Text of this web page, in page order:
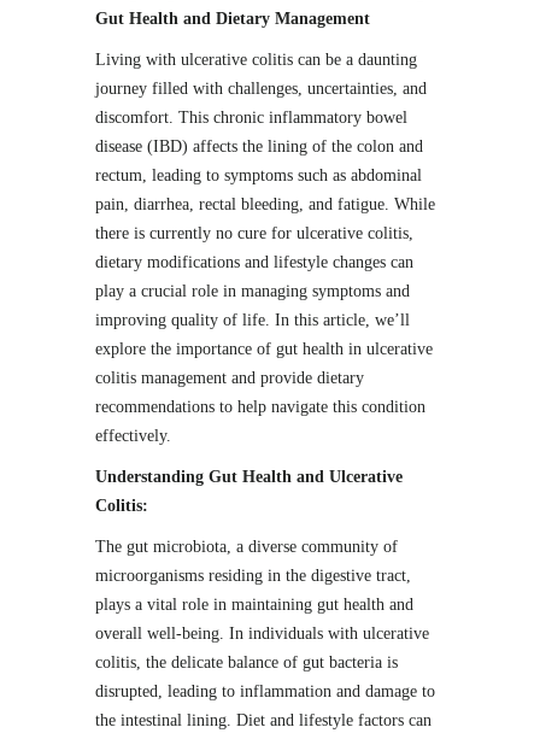
Gut Health and Dietary Management
Living with ulcerative colitis can be a daunting
journey filled with challenges, uncertainties, and
discomfort. This chronic inflammatory bowel
disease (IBD) affects the lining of the colon and
rectum, leading to symptoms such as abdominal
pain, diarrhea, rectal bleeding, and fatigue. While
there is currently no cure for ulcerative colitis,
dietary modifications and lifestyle changes can
play a crucial role in managing symptoms and
improving quality of life. In this article, we’ll
explore the importance of gut health in ulcerative
colitis management and provide dietary
recommendations to help navigate this condition
effectively.
Understanding Gut Health and Ulcerative
Colitis:
The gut microbiota, a diverse community of
microorganisms residing in the digestive tract,
plays a vital role in maintaining gut health and
overall well-being. In individuals with ulcerative
colitis, the delicate balance of gut bacteria is
disrupted, leading to inflammation and damage to
the intestinal lining. Diet and lifestyle factors can